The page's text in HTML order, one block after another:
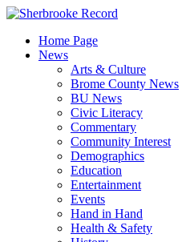
Skip
contentHome Page
News
Arts & Culture
Brome County News
BU News
Civic Literacy
Commentary
Community Interest
Demographics
Education
Entertainment
Events
Hand in Hand
Health & Safety